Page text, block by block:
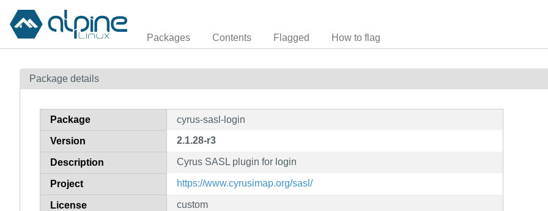
Packages Contents Flagged How to flag
Package details
Package cyrus-sasl-login
Version 2.1.28-r3
Description Cyrus SASL plugin for login
Project https://www.cyrusimap.org/sasl/
License custom